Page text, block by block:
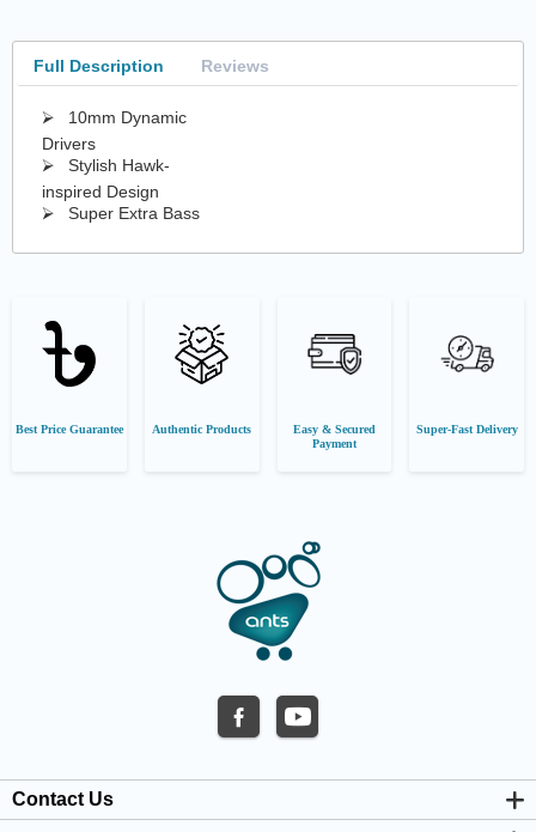
Full Description Reviews
⮚ 10mm Dynamic
Drivers
⮚ Stylish Hawk-
inspired Design
⮚ Super Extra Bass
Best Price Guarantee Authentic Products
Easy & Secured
Payment
Super-Fast Delivery
Contact Us